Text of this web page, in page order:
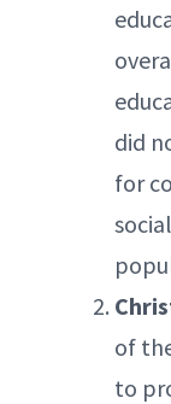
did
for
of
to